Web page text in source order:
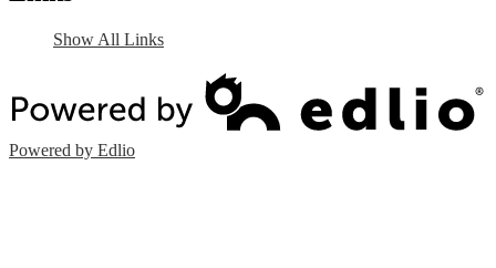
Show All Links
Powered by Edlio